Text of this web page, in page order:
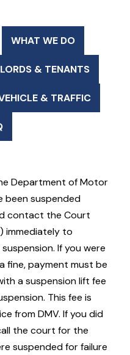
WHAT WE DO
& TENANTS
& TRAFFIC
Department of Motor
been suspended
contact the Court
immediately to
If you were
fine, payment must be
a suspension lift fee
This fee is
from DMV. If you did
the court for the
suspended for failure